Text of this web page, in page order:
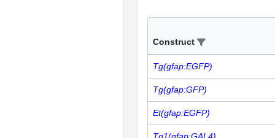
Construct
Tg(gfap:EGFP)
Tg(gfap:GFP)
Et(gfap:EGFP)
Tg1(gfap:GAL4)